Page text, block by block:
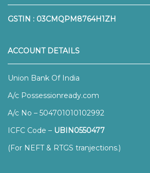
GSTIN : 03CMQPM8764H1ZH
ACCOUNT DETAILS
Union Bank Of India
A/c Possessionready.com
A/c No – 504701010102992
ICFC Code – UBIN0550477
(For NEFT & RTGS tranjections.)